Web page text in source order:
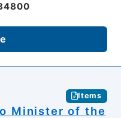
Items
Minister of the